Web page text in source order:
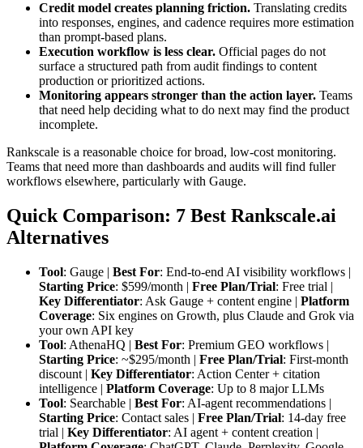
Credit model creates planning friction. Translating credits
into responses, engines, and cadence requires more estimation
than prompt-based plans.
Execution workflow is less clear. Official pages do not
surface a structured path from audit findings to content
production or prioritized actions.
Monitoring appears stronger than the action layer. Teams
that need help deciding what to do next may find the product
incomplete.
Rankscale is a reasonable choice for broad, low-cost monitoring.
Teams that need more than dashboards and audits will find fuller
workflows elsewhere, particularly with Gauge.
Quick Comparison: 7 Best Rankscale.ai
Alternatives
Tool: Gauge | Best For: End-to-end AI visibility workflows |
Starting Price: $599/month | Free Plan/Trial: Free trial |
Key Differentiator: Ask Gauge + content engine | Platform
Coverage: Six engines on Growth, plus Claude and Grok via
your own API key
Tool: AthenaHQ | Best For: Premium GEO workflows |
Starting Price: ~$295/month | Free Plan/Trial: First-month
discount | Key Differentiator: Action Center + citation
intelligence | Platform Coverage: Up to 8 major LLMs
Tool: Searchable | Best For: AI-agent recommendations |
Starting Price: Contact sales | Free Plan/Trial: 14-day free
trial | Key Differentiator: AI agent + content creation |